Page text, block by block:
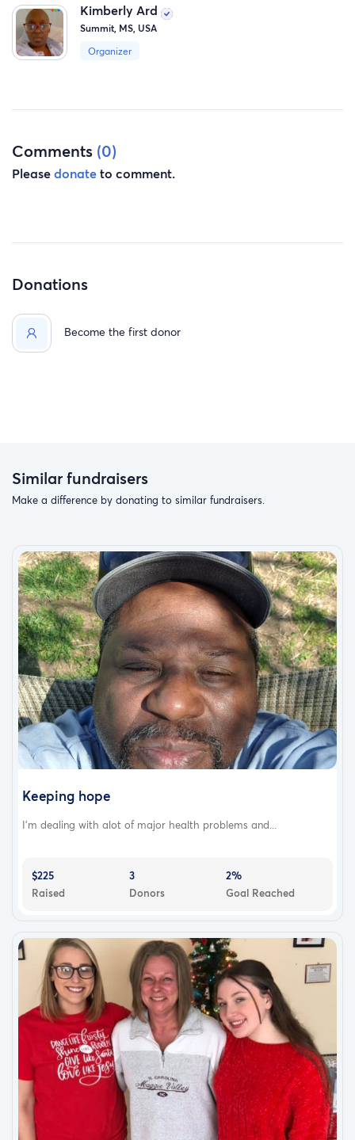
children watching their mother go through cancer and
having financial burdens while still trying to be a mother
to the three of them, so I’m trying to raise enough to get
huge difference in my life and my children as well I’m
with so much love & gratitude
Kimberly Ard
Summit, MS, USA
Organizer
Comments (0)
Pleasedonateto comment.
Donations
Become the first donor
Similar fundraisers
Make a difference by donating to similar fundraisers.
Keeping hope
I'm dealing with alot of major health problems and...
$225
Raised
3
Donors
2%
Goal Reached